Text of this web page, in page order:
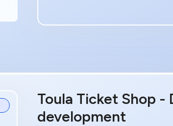
Toula Ticket Shop -
development